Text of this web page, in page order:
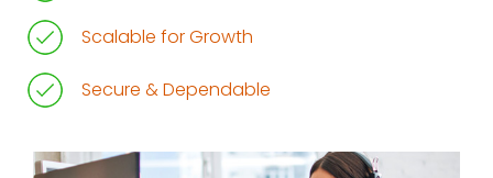
Scalable for Growth
Secure & Dependable